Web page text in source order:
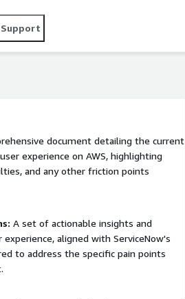
Support
document detailing the current
experience on AWS, highlighting
and any other friction points
A set of actionable insights and
aligned with ServiceNow's
to address the specific pain points